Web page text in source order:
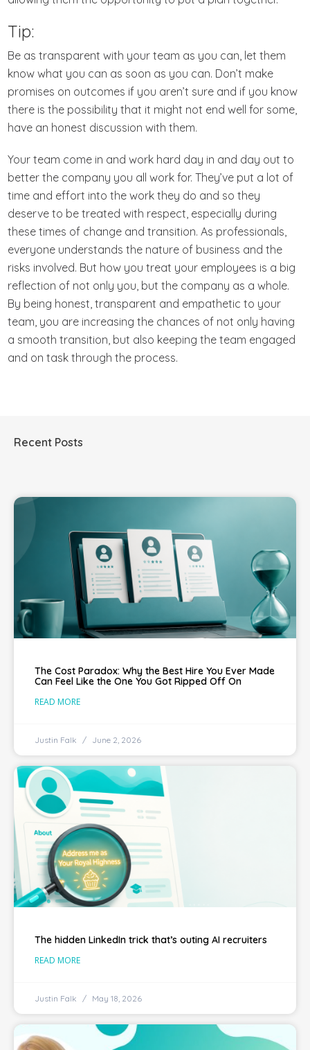
Tip:
Be as transparent with your team as you can, let them
know what you can as soon as you can. Don’t make
promises on outcomes if you aren’t sure and if you know
there is the possibility that it might not end well for some,
have an honest discussion with them.
Your team come in and work hard day in and day out to
better the company you all work for. They’ve put a lot of
time and effort into the work they do and so they
deserve to be treated with respect, especially during
these times of change and transition. As professionals,
everyone understands the nature of business and the
risks involved. But how you treat your employees is a big
reflection of not only you, but the company as a whole.
By being honest, transparent and empathetic to your
team, you are increasing the chances of not only having
a smooth transition, but also keeping the team engaged
and on task through the process.
Recent Posts
The Cost Paradox: Why the Best Hire You Ever Made
Can Feel Like the One You Got Ripped Off On
READ MORE
Justin Falk June 2, 2026
The hidden LinkedIn trick that’s outing AI recruiters
READ MORE
Justin Falk May 18, 2026